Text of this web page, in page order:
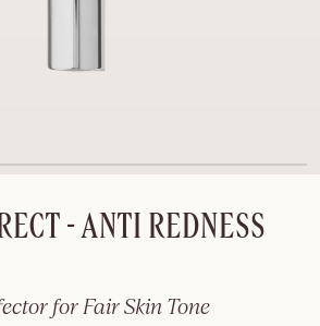
- ANTI REDNESS
for Fair Skin Tone